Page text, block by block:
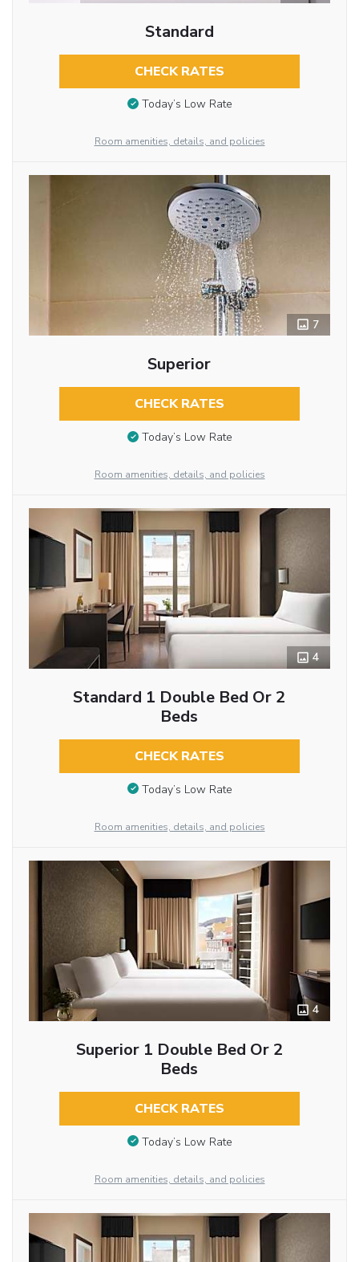
Standard
CHECK RATES
Today’s Low Rate
Room amenities, details, and policies
7
Superior
CHECK RATES
Today’s Low Rate
Room amenities, details, and policies
4
Standard 1 Double Bed Or 2
Beds
CHECK RATES
Today’s Low Rate
Room amenities, details, and policies
4
Superior 1 Double Bed Or 2
Beds
CHECK RATES
Today’s Low Rate
Room amenities, details, and policies